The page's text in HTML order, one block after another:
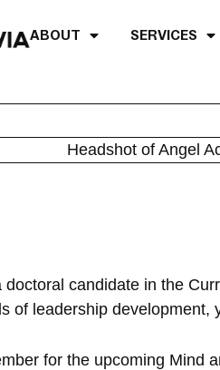
ABOUT SERVICES
doctoral candidate in the
of leadership
for the upcoming Mind